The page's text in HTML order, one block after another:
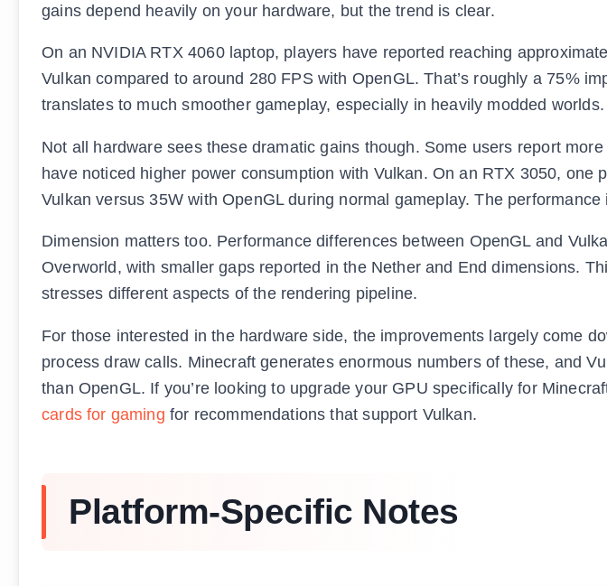
gains depend heavily on your hardware, but the trend is clear.
On an NVIDIA RTX 4060 laptop, players have reported reaching
Vulkan compared to around 280 FPS with OpenGL. That’s roughly a 75%
translates to much smoother gameplay, especially in heavily modded worlds.
Not all hardware sees these dramatic gains though. Some users report
have noticed higher power consumption with Vulkan. On an RTX 3050, one
Vulkan versus 35W with OpenGL during normal gameplay. The
Dimension matters too. Performance differences between OpenGL and
Overworld, with smaller gaps reported in the Nether and End dimensions.
stresses different aspects of the rendering pipeline.
For those interested in the hardware side, the improvements largely come
process draw calls. Minecraft generates enormous numbers of these, and
than OpenGL. If you’re looking to upgrade your GPU specifically for
cards for gaming for recommendations that support Vulkan.
Platform-Specific Notes